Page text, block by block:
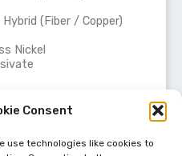
Consent
use technologies like cookies to
(Fiber / Copper)
Nickel